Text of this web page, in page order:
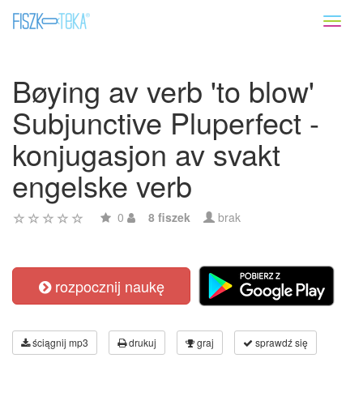
Bøying av verb 'to blow'
Subjunctive Pluperfect -
konjugasjon av svakt
engelske verb
0 8 fiszek brak
rozpocznij naukę
ściągnij mp3 drukuj graj sprawdź się